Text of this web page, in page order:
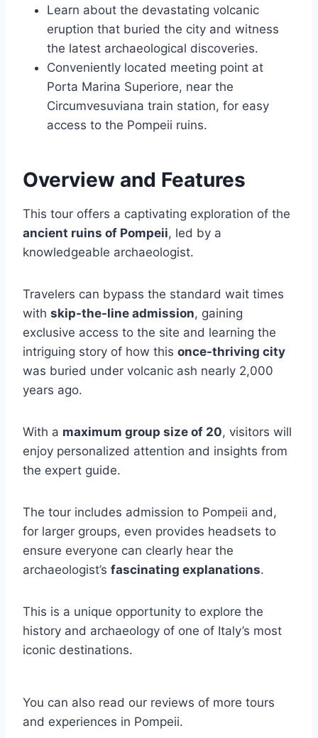
Learn about the devastating volcanic
eruption that buried the city and witness
the latest archaeological discoveries.
Conveniently located meeting point at
Porta Marina Superiore, near the
Circumvesuviana train station, for easy
access to the Pompeii ruins.
Overview and Features
This tour offers a captivating exploration of the
ancient ruins of Pompeii, led by a
knowledgeable archaeologist.
Travelers can bypass the standard wait times
with skip-the-line admission, gaining
exclusive access to the site and learning the
intriguing story of how this once-thriving city
was buried under volcanic ash nearly 2,000
years ago.
With a maximum group size of 20, visitors will
enjoy personalized attention and insights from
the expert guide.
The tour includes admission to Pompeii and,
for larger groups, even provides headsets to
ensure everyone can clearly hear the
archaeologist’s fascinating explanations.
This is a unique opportunity to explore the
history and archaeology of one of Italy’s most
iconic destinations.
You can also read our reviews of more tours
and experiences in Pompeii.